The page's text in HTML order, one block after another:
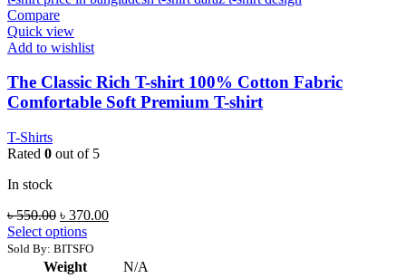
Compare
Quick view
Add to wishlist
The Classic Rich T-shirt 100% Cotton Fabric
Comfortable Soft Premium T-shirt
T-Shirts
Rated 0 out of 5
In stock
৳550.00 Original
price
was:
৳ 550.00.
৳ 370.00Current
৳ 370.00.
Select options
Sold By: BITSFO
Weight
N/A